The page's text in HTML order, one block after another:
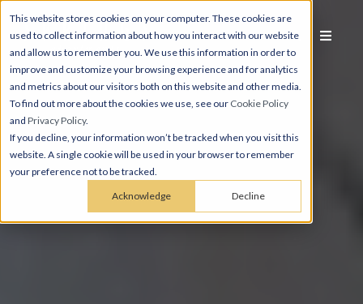
This website stores cookies on your computer. These cookies are
used to collect information about how you interact with our website
and allow us to remember you. We use this information in order to
improve and customize your browsing experience and for analytics
and metrics about our visitors both on this website and other media.
To find out more about the cookies we use, see our Cookie Policy
and Privacy Policy.
If you decline, your information won’t be tracked when you visit this
website. A single cookie will be used in your browser to remember
your preference not to be tracked.
Acknowledge Decline